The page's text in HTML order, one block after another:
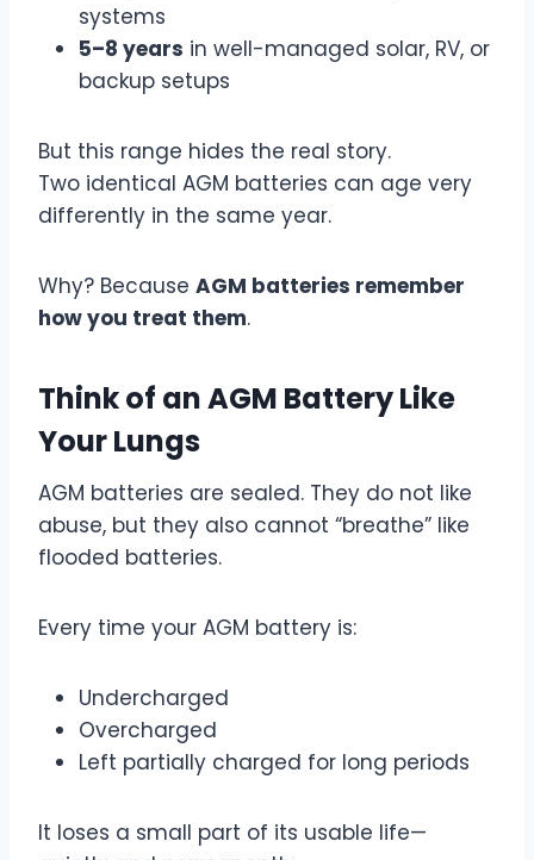
systems
5–8 years in well-managed solar, RV, or
backup setups
But this range hides the real story.
Two identical AGM batteries can age very
differently in the same year.
Why? Because AGM batteries remember
how you treat them.
Think of an AGM Battery Like
Your Lungs
AGM batteries are sealed. They do not like
abuse, but they also cannot “breathe” like
flooded batteries.
Every time your AGM battery is:
Undercharged
Overcharged
Left partially charged for long periods
It loses a small part of its usable life—